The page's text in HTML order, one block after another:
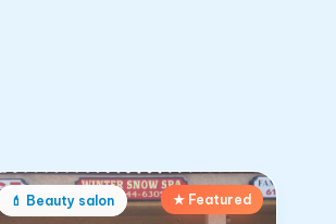
💄 Beauty salon ★ Featured